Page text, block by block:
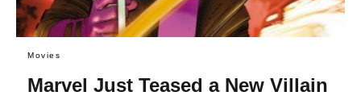
Movies
Marvel Just Teased a New Villain